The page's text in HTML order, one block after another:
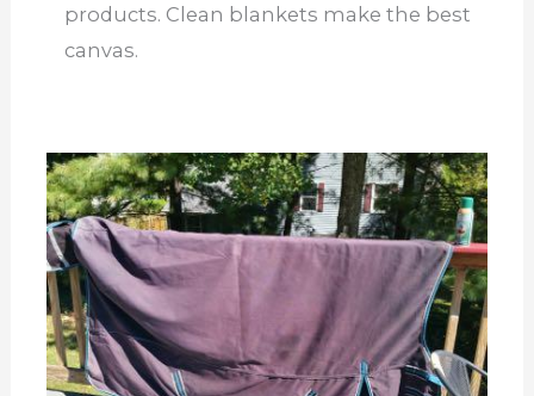
products. Clean blankets make the best
canvas.